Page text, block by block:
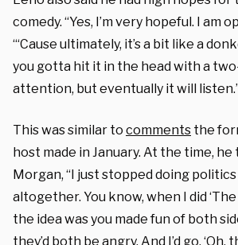
comedy. “Yes, I’m very hopeful. I am
“‘Cause ultimately, it’s a bit like a
you gotta hit it in the head with a
attention, but eventually it will
This was similar to comments the
host made in January. At the time, he
Morgan, “I just stopped doing politics
altogether. You know, when I did ‘The
the idea was you made fun of both
they’d both be angry. And I’d go, ‘Oh,